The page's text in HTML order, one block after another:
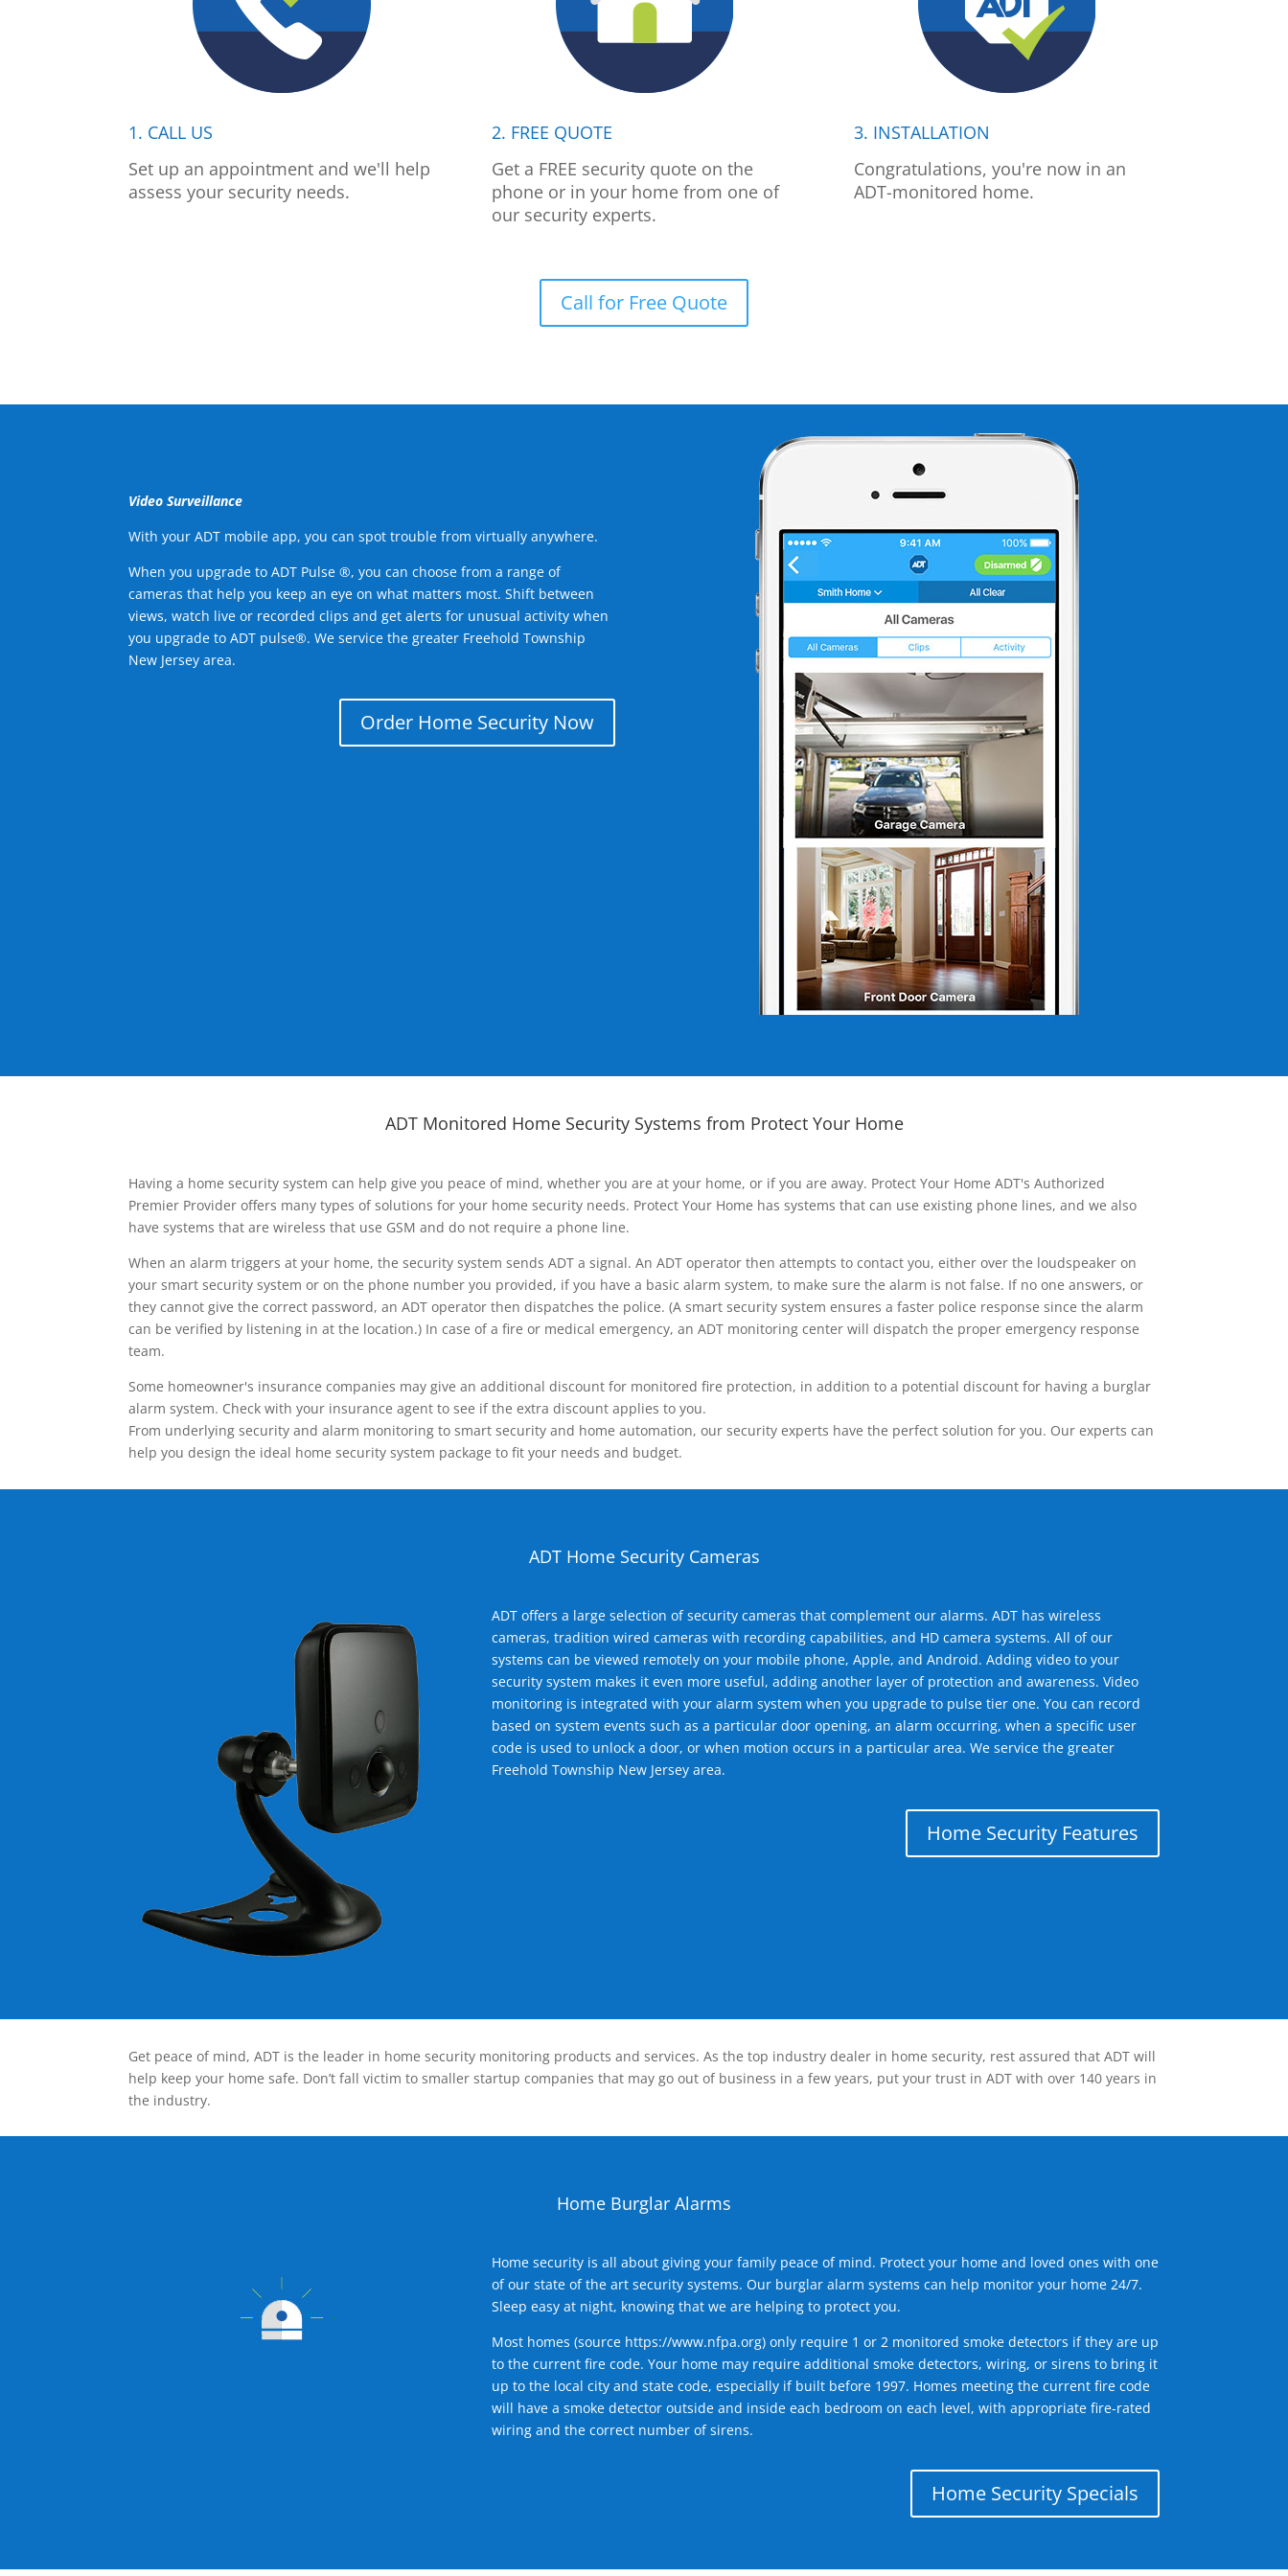
1. CALL US
Set up an appointment and we'll help
assess your security needs.
2. FREE QUOTE
Get a FREE security quote on the
phone or in your home from one of
our security experts.
3. INSTALLATION
Congratulations, you're now in an
ADT-monitored home.
Call for Free Quote
Video Surveillance
With your ADT mobile app, you can spot trouble from virtually anywhere.
When you upgrade to ADT Pulse ®, you can choose from a range of
cameras that help you keep an eye on what matters most. Shift between
views, watch live or recorded clips and get alerts for unusual activity when
you upgrade to ADT pulse®. We service the greater Freehold Township
New Jersey area.
Order Home Security Now
ADT Monitored Home Security Systems from Protect Your Home
Having a home security system can help give you peace of mind, whether you are at your home, or if you are away. Protect Your Home ADT's Authorized
Premier Provider offers many types of solutions for your home security needs. Protect Your Home has systems that can use existing phone lines, and we also
have systems that are wireless that use GSM and do not require a phone line.
When an alarm triggers at your home, the security system sends ADT a signal. An ADT operator then attempts to contact you, either over the loudspeaker on
your smart security system or on the phone number you provided, if you have a basic alarm system, to make sure the alarm is not false. If no one answers, or
they cannot give the correct password, an ADT operator then dispatches the police. (A smart security system ensures a faster police response since the alarm
can be verified by listening in at the location.) In case of a fire or medical emergency, an ADT monitoring center will dispatch the proper emergency response
team.
Some homeowner's insurance companies may give an additional discount for monitored fire protection, in addition to a potential discount for having a burglar
alarm system. Check with your insurance agent to see if the extra discount applies to you.
From underlying security and alarm monitoring to smart security and home automation, our security experts have the perfect solution for you. Our experts can
help you design the ideal home security system package to fit your needs and budget.
ADT Home Security Cameras
ADT offers a large selection of security cameras that complement our alarms. ADT has wireless
cameras, tradition wired cameras with recording capabilities, and HD camera systems. All of our
systems can be viewed remotely on your mobile phone, Apple, and Android. Adding video to your
security system makes it even more useful, adding another layer of protection and awareness. Video
monitoring is integrated with your alarm system when you upgrade to pulse tier one. You can record
based on system events such as a particular door opening, an alarm occurring, when a specific user
code is used to unlock a door, or when motion occurs in a particular area. We service the greater
Freehold Township New Jersey area.
Home Security Features
Get peace of mind, ADT is the leader in home security monitoring products and services. As the top industry dealer in home security, rest assured that ADT will
help keep your home safe. Don’t fall victim to smaller startup companies that may go out of business in a few years, put your trust in ADT with over 140 years in
the industry.
Home Burglar Alarms
Home security is all about giving your family peace of mind. Protect your home and loved ones with one
of our state of the art security systems. Our burglar alarm systems can help monitor your home 24/7.
Sleep easy at night, knowing that we are helping to protect you.
Most homes (source https://www.nfpa.org) only require 1 or 2 monitored smoke detectors if they are up
to the current fire code. Your home may require additional smoke detectors, wiring, or sirens to bring it
up to the local city and state code, especially if built before 1997. Homes meeting the current fire code
will have a smoke detector outside and inside each bedroom on each level, with appropriate fire-rated
wiring and the correct number of sirens.
Home Security Specials